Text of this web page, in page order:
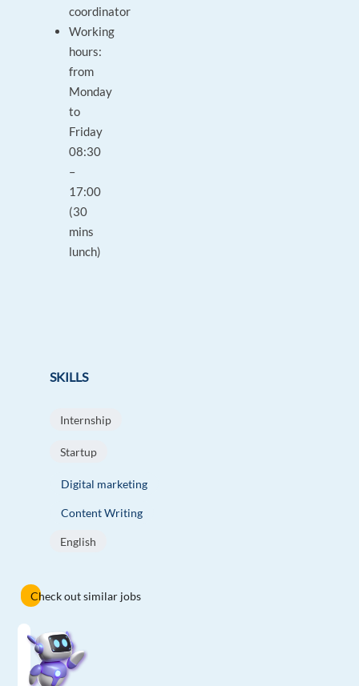
coordinator
Working
hours:
from
Monday
to
Friday
08:30
–
17:00
(30
mins
lunch)
SKILLS
Internship
Startup
Digital marketing
Content Writing
English
Check out similar jobs